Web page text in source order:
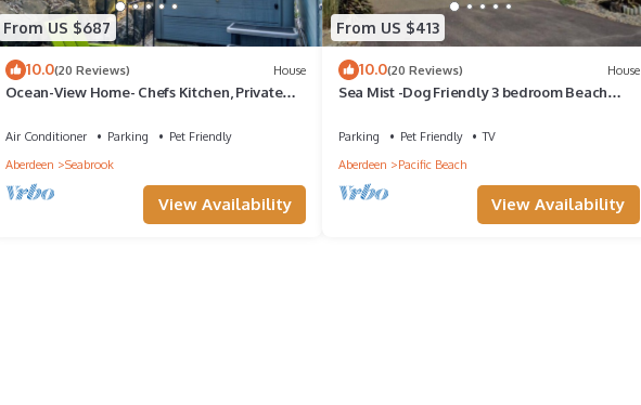
From US $687
10.0(20 Reviews) House
Ocean-View Home- Chefs Kitchen, Private
Air Conditioner Parking
Pet Friendly
Aberdeen
Seabrook
View Availability
From US $413
10.0(20 Reviews) House
Sea Mist -Dog Friendly 3 bedroom Beach
Parking Pet Friendly
TV
Aberdeen
Pacific Beach
View Availability